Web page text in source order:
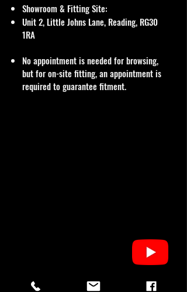
Showroom & Fitting Site:
Unit 2, Little Johns Lane, Reading, RG30
1RA
No appointment is needed for browsing,
but for on-site fitting, an appointment is
required to guarantee fitment.